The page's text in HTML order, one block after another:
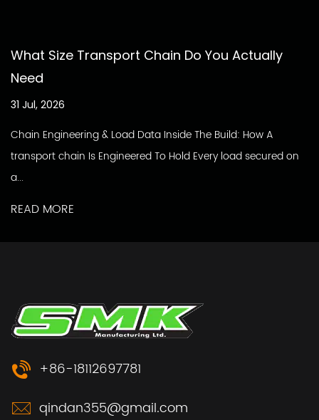
What Size Transport Chain Do You Actually
Need
31 Jul, 2026
Chain Engineering & Load Data Inside The Build: How A
transport chain Is Engineered To Hold Every load secured on
a...
READ MORE
+86-18112697781
qindan355@gmail.com